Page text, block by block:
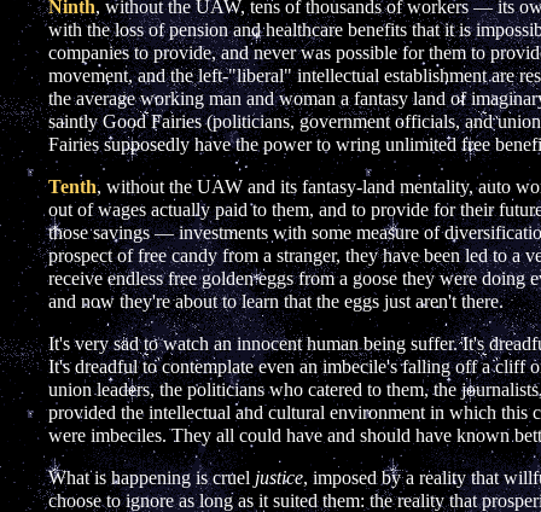
Ninth, without the UAW, tens of thousands of workers — its
with the loss of pension and healthcare benefits that it is
companies to provide, and never was possible for them to
movement, and the left-"liberal" intellectual establishment are
the average working man and woman a fantasy land of
saintly Good Fairies (politicians, government officials, and
Fairies supposedly have the power to wring unlimited free
Tenth, without the UAW and its fantasy-land mentality, auto
out of wages actually paid to them, and to provide for their
those savings — investments with some measure of
prospect of free candy from a stranger, they have been led to a
receive endless free golden eggs from a goose they were
and now they're about to learn that the eggs just aren't there.
It's very sad to watch an innocent human being suffer. It's
It's dreadful to contemplate even an imbecile's falling off a cliff
union leaders, the politicians who catered to them, the
provided the intellectual and cultural environment in which
were imbeciles. They all could have and should have known
What is happening is cruel justice, imposed by a reality that
choose to ignore as long as it suited them: the reality that